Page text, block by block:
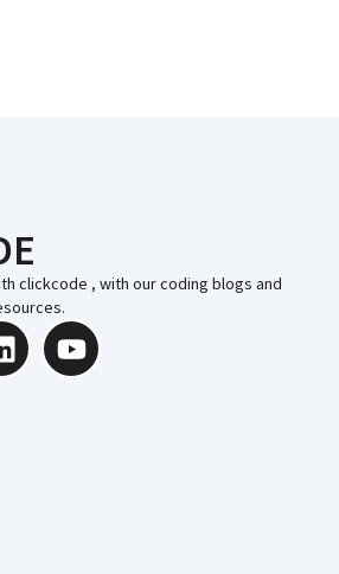
clickcode , with our coding blogs and